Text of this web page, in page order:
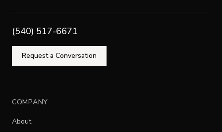
(540) 517-6671
Request a Conversation
COMPANY
About